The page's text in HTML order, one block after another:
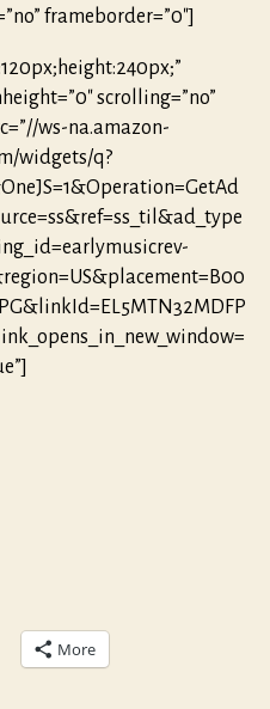
frameborder=”0″]
scrolling=”no”
ws-na.amazon-
widgets/q?
More